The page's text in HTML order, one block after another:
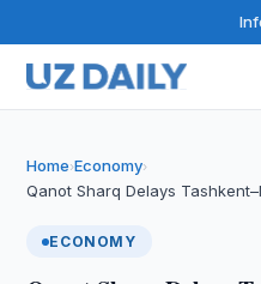
Home›Economy›
Qanot Sharq Delays
ECONOMY